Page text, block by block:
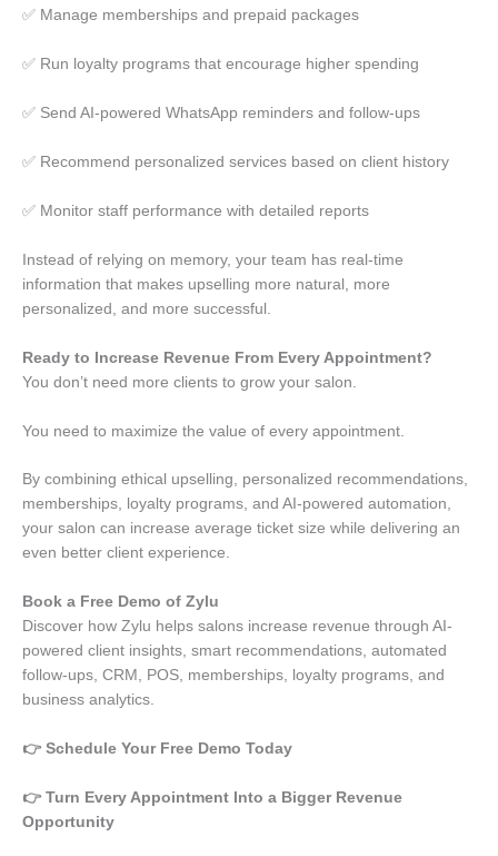
✅ Manage memberships and prepaid packages
✅ Run loyalty programs that encourage higher spending
✅ Send AI-powered WhatsApp reminders and follow-ups
✅ Recommend personalized services based on client history
✅ Monitor staff performance with detailed reports
Instead of relying on memory, your team has real-time
information that makes upselling more natural, more
personalized, and more successful.
Ready to Increase Revenue From Every Appointment?
You don’t need more clients to grow your salon.
You need to maximize the value of every appointment.
By combining ethical upselling, personalized recommendations,
memberships, loyalty programs, and AI-powered automation,
your salon can increase average ticket size while delivering an
even better client experience.
Book a Free Demo of Zylu
Discover how Zylu helps salons increase revenue through AI-
powered client insights, smart recommendations, automated
follow-ups, CRM, POS, memberships, loyalty programs, and
business analytics.
👉 Schedule Your Free Demo Today
👉 Turn Every Appointment Into a Bigger Revenue
Opportunity